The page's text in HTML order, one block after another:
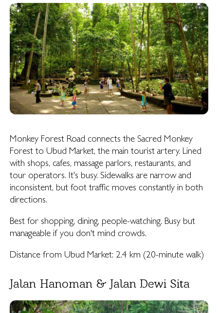
Monkey Forest Road connects the Sacred Monkey
Forest to Ubud Market, the main tourist artery. Lined
with shops, cafes, massage parlors, restaurants, and
tour operators. It's busy. Sidewalks are narrow and
inconsistent, but foot traffic moves constantly in both
directions.
Best for shopping, dining, people-watching. Busy but
manageable if you don't mind crowds.
Distance from Ubud Market: 2.4 km (20-minute walk)
Jalan Hanoman & Jalan Dewi Sita